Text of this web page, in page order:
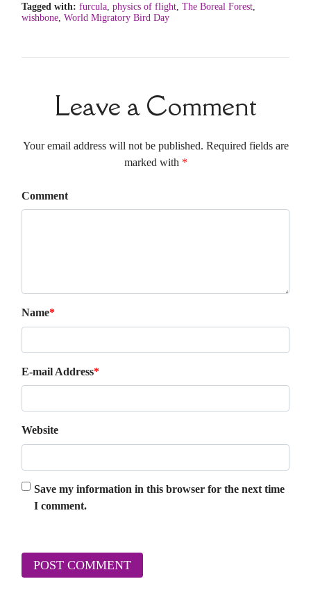
Tagged with: furcula physics of flight The Boreal Forest
wishbone World Migratory Bird Day
Leave a Comment
Your email address will not be published. Required fields are
marked with *
Comment
Name*
E-mail Address*
Website
Save my information in this browser for the next time
I comment.